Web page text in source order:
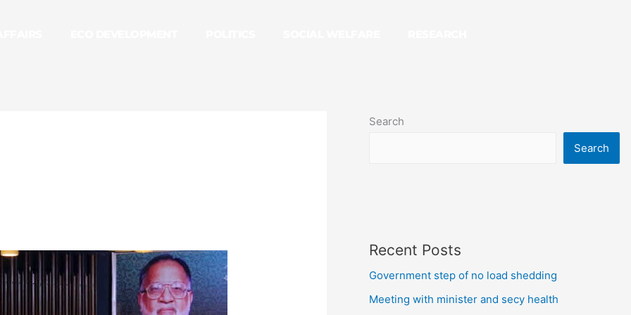
Search
Search
Recent Posts
Government step of no load shedding
Meeting with minister and secy health